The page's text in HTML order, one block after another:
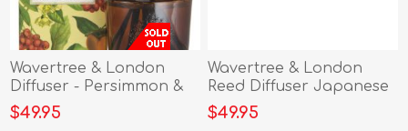
Wavertree & London
Diffuser - Persimmon &
Red Currant
$49.95
Wavertree & London
Reed Diffuser Japanese
Plum
$49.95